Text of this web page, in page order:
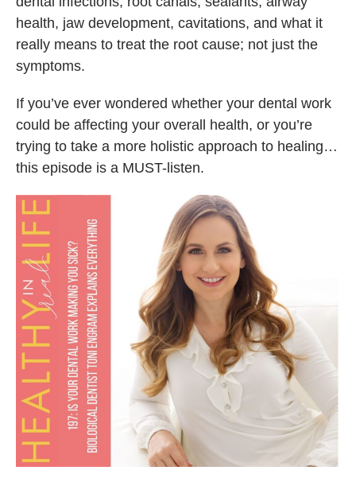
health, jaw development, cavitations, and what it
really means to treat the root cause; not just the
symptoms.
If you’ve ever wondered whether your dental work
could be affecting your overall health, or you’re
trying to take a more holistic approach to healing…
this episode is a MUST-listen.